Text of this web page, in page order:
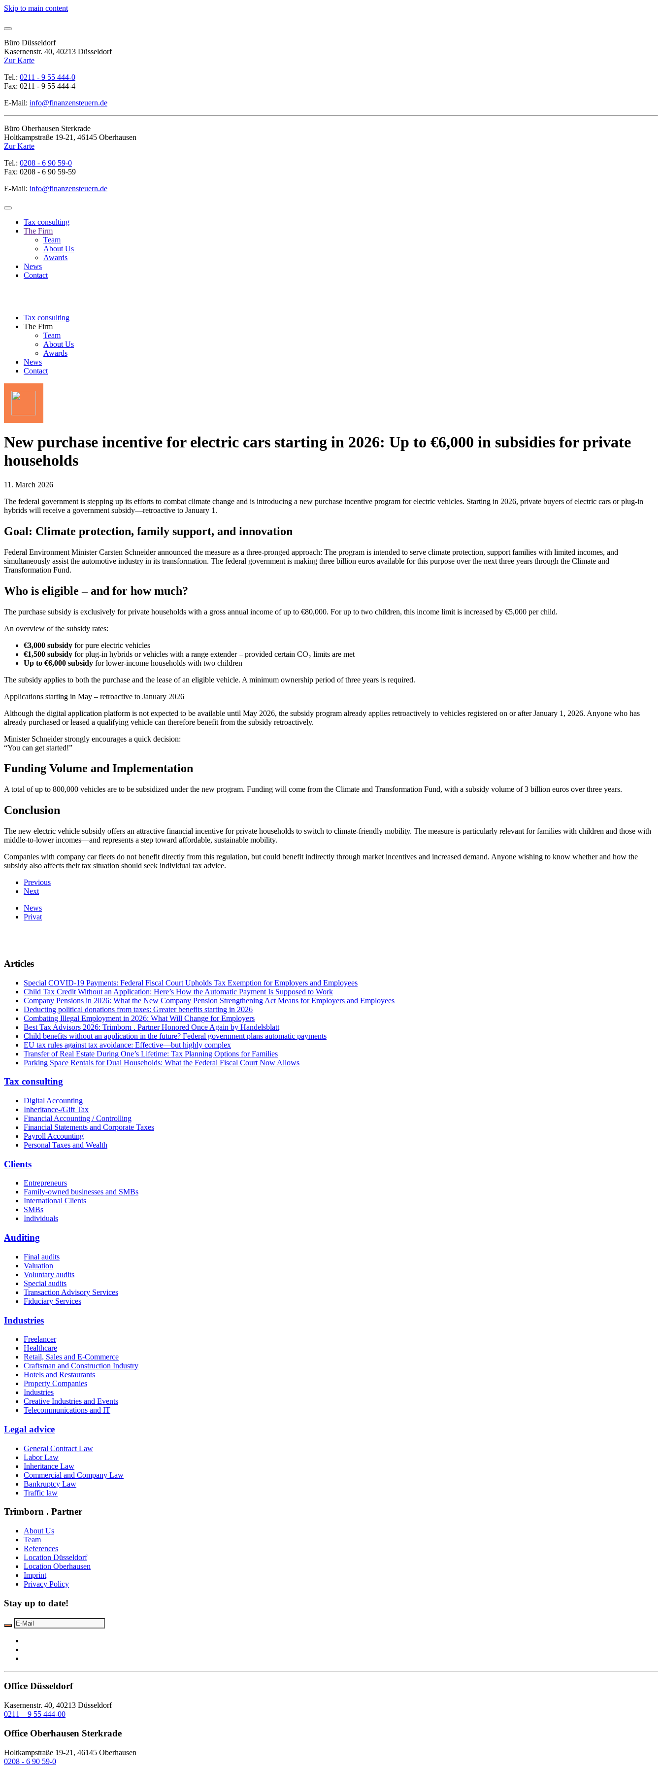
Skip to main content
Büro Düsseldorf
Kasernenstr. 40, 40213 Düsseldorf
Zur Karte
Tel.: 0211 - 9 55 444-0
Fax: 0211 - 9 55 444-4
E-Mail: info@finanzensteuern.de
Büro Oberhausen Sterkrade
Holtkampstraße 19-21, 46145 Oberhausen
Zur Karte
Tel.: 0208 - 6 90 59-0
Fax: 0208 - 6 90 59-59
E-Mail: info@finanzensteuern.de
Tax consulting
The Firm
Team
About Us
Awards
News
Contact
Tax consulting
The Firm
Team
About Us
Awards
News
Contact
New purchase incentive for electric cars starting in 2026: Up to €6,000 in subsidies for private
households
11. March 2026
The federal government is stepping up its efforts to combat climate change and is introducing a new purchase incentive program for electric vehicles. Starting in 2026, private buyers of electric cars or plug-in
hybrids will receive a government subsidy—retroactive to January 1.
Goal: Climate protection, family support, and innovation
Federal Environment Minister Carsten Schneider announced the measure as a three-pronged approach: The program is intended to serve climate protection, support families with limited incomes, and
simultaneously assist the automotive industry in its transformation. The federal government is making three billion euros available for this purpose over the next three years through the Climate and
Transformation Fund.
Who is eligible – and for how much?
The purchase subsidy is exclusively for private households with a gross annual income of up to €80,000. For up to two children, this income limit is increased by €5,000 per child.
An overview of the subsidy rates:
€3,000 subsidy for pure electric vehicles
€1,500 subsidy for plug-in hybrids or vehicles with a range extender – provided certain CO₂ limits are met
Up to €6,000 subsidy for lower-income households with two children
The subsidy applies to both the purchase and the lease of an eligible vehicle. A minimum ownership period of three years is required.
Applications starting in May – retroactive to January 2026
Although the digital application platform is not expected to be available until May 2026, the subsidy program already applies retroactively to vehicles registered on or after January 1, 2026. Anyone who has
already purchased or leased a qualifying vehicle can therefore benefit from the subsidy retroactively.
Minister Schneider strongly encourages a quick decision:
“You can get started!”
Funding Volume and Implementation
A total of up to 800,000 vehicles are to be subsidized under the new program. Funding will come from the Climate and Transformation Fund, with a subsidy volume of 3 billion euros over three years.
Conclusion
The new electric vehicle subsidy offers an attractive financial incentive for private households to switch to climate-friendly mobility. The measure is particularly relevant for families with children and those with
middle-to-lower incomes—and represents a step toward affordable, sustainable mobility.
Companies with company car fleets do not benefit directly from this regulation, but could benefit indirectly through market incentives and increased demand. Anyone wishing to know whether and how the
subsidy also affects their tax situation should seek individual tax advice.
Previous
Next
News
Privat
Articles
Special COVID-19 Payments: Federal Fiscal Court Upholds Tax Exemption for Employers and Employees
Child Tax Credit Without an Application: Here’s How the Automatic Payment Is Supposed to Work
Company Pensions in 2026: What the New Company Pension Strengthening Act Means for Employers and Employees
Deducting political donations from taxes: Greater benefits starting in 2026
Combating Illegal Employment in 2026: What Will Change for Employers
Best Tax Advisors 2026: Trimborn . Partner Honored Once Again by Handelsblatt
Child benefits without an application in the future? Federal government plans automatic payments
EU tax rules against tax avoidance: Effective—but highly complex
Transfer of Real Estate During One’s Lifetime: Tax Planning Options for Families
Parking Space Rentals for Dual Households: What the Federal Fiscal Court Now Allows
Tax consulting
Digital Accounting
Inheritance-/Gift Tax
Financial Accounting / Controlling
Financial Statements and Corporate Taxes
Payroll Accounting
Personal Taxes and Wealth
Clients
Entrepreneurs
Family-owned businesses and SMBs
International Clients
SMBs
Individuals
Auditing
Final audits
Valuation
Voluntary audits
Special audits
Transaction Advisory Services
Fiduciary Services
Industries
Freelancer
Healthcare
Retail, Sales and E-Commerce
Craftsman and Construction Industry
Hotels and Restaurants
Property Companies
Industries
Creative Industries and Events
Telecommunications and IT
Legal advice
General Contract Law
Labor Law
Inheritance Law
Commercial and Company Law
Bankruptcy Law
Traffic law
Trimborn . Partner
About Us
Team
References
Location Düsseldorf
Location Oberhausen
Imprint
Privacy Policy
Stay up to date!
Office Düsseldorf
Kasernenstr. 40, 40213 Düsseldorf
0211 – 9 55 444-00
Office Oberhausen Sterkrade
Holtkampstraße 19-21, 46145 Oberhausen
0208 - 6 90 59-0